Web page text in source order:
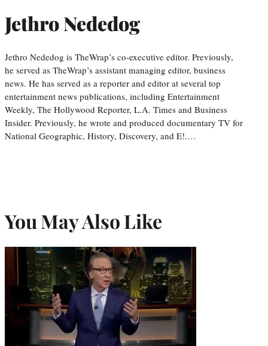
Jethro Nededog
Jethro Nededog is TheWrap’s co-executive editor. Previously,
he served as TheWrap’s assistant managing editor, business
news. He has served as a reporter and editor at several top
entertainment news publications, including Entertainment
Weekly, The Hollywood Reporter, L.A. Times and Business
Insider. Previously, he wrote and produced documentary TV for
National Geographic, History, Discovery, and E!.…
You May Also Like